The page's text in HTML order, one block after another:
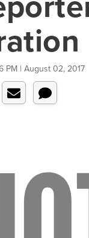
PM | August 02, 2017